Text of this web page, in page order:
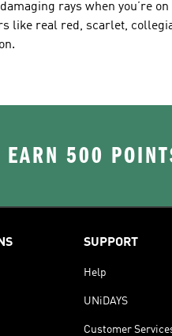
rays when you’re
like real red, scarlet,
500
SUPPORT
Help
UNiDAYS
Customer